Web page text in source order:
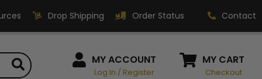
Drop Shipping Order Status Contact
HOW CAN WE HELP?
Phone:
MY ACCOUNT
Log In / Register
MY CART
Checkout